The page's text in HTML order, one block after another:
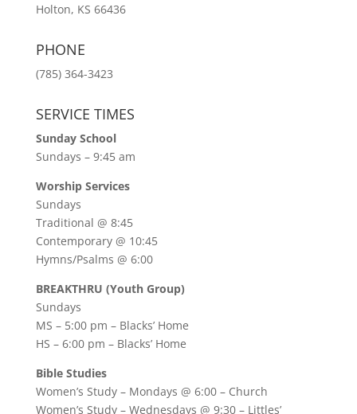
Holton, KS 66436
PHONE
(785) 364-3423
SERVICE TIMES
Sunday School
Sundays – 9:45 am
Worship Services
Sundays
Traditional @ 8:45
Contemporary @ 10:45
Hymns/Psalms @ 6:00
BREAKTHRU (Youth Group)
Sundays
MS – 5:00 pm – Blacks’ Home
HS – 6:00 pm – Blacks’ Home
Bible Studies
Women’s Study – Mondays @ 6:00– Church
Women’s Study – Wednesdays @ 9:30– Littles’